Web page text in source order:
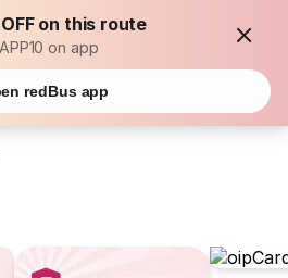
on this route
on app
redBus app